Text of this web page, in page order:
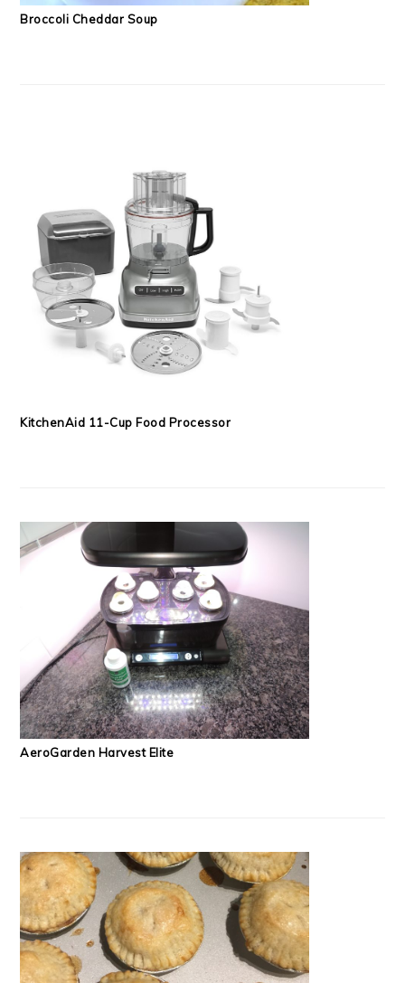
Broccoli Cheddar Soup
KitchenAid 11-Cup Food Processor
AeroGarden Harvest Elite